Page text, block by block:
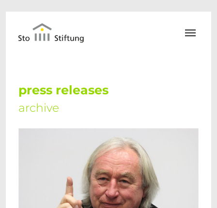
press releases
archive